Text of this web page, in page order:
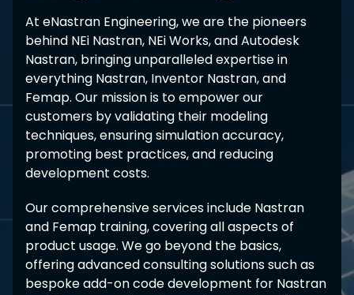
At eNastran Engineering, we are the pioneers
behind NEi Nastran, NEi Works, and Autodesk
Nastran, bringing unparalleled expertise in
everything Nastran, Inventor Nastran, and
Femap. Our mission is to empower our
customers by validating their modeling
techniques, ensuring simulation accuracy,
promoting best practices, and reducing
development costs.
Our comprehensive services include Nastran
and Femap training, covering all aspects of
product usage. We go beyond the basics,
offering advanced consulting solutions such as
bespoke add-on code development for Nastran